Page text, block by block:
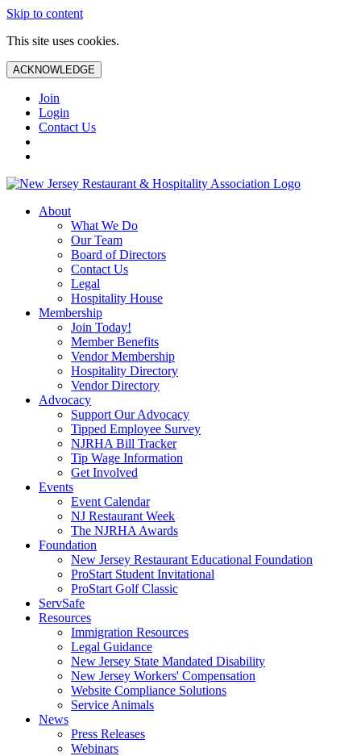
Skip to content
This site uses cookies.
ACKNOWLEDGE
Join
Login
Contact Us
About
What We Do
Our Team
Board of Directors
Contact Us
Legal
Hospitality House
Membership
Join Today!
Member Benefits
Vendor Membership
Hospitality Directory
Vendor Directory
Advocacy
Support Our Advocacy
Tipped Employee Survey
NJRHA Bill Tracker
Tip Wage Information
Get Involved
Events
Event Calendar
NJ Restaurant Week
The NJRHA Awards
Foundation
New Jersey Restaurant Educational Foundation
ProStart Student Invitational
ProStart Golf Classic
ServSafe
Resources
Immigration Resources
Legal Guidance
New Jersey State Mandated Disability
New Jersey Workers' Compensation
Website Compliance Solutions
Service Animals
News
Press Releases
Webinars